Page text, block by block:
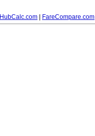
HubCalc.com FareCompare.com